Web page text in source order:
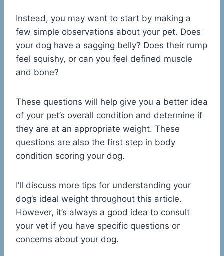
Instead, you may want to start by making a
few simple observations about your pet. Does
your dog have a sagging belly? Does their rump
feel squishy, or can you feel defined muscle
and bone?
These questions will help give you a better idea
of your pet’s overall condition and determine if
they are at an appropriate weight. These
questions are also the first step in body
condition scoring your dog.
I’ll discuss more tips for understanding your
dog’s ideal weight throughout this article.
However, it’s always a good idea to consult
your vet if you have specific questions or
concerns about your dog.